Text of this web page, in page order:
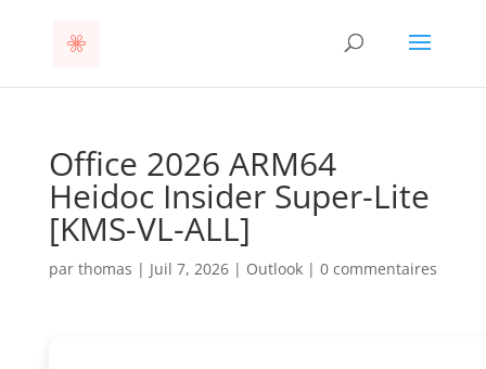
Office 2026 ARM64
Heidoc Insider Super-Lite
[KMS-VL-ALL]
par thomas | Juil 7, 2026| Outlook| 0 commentaires